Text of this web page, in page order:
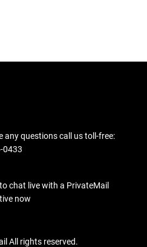
any questions call us toll-free:
0433
chat live with a PrivateMail
now
All rights reserved.